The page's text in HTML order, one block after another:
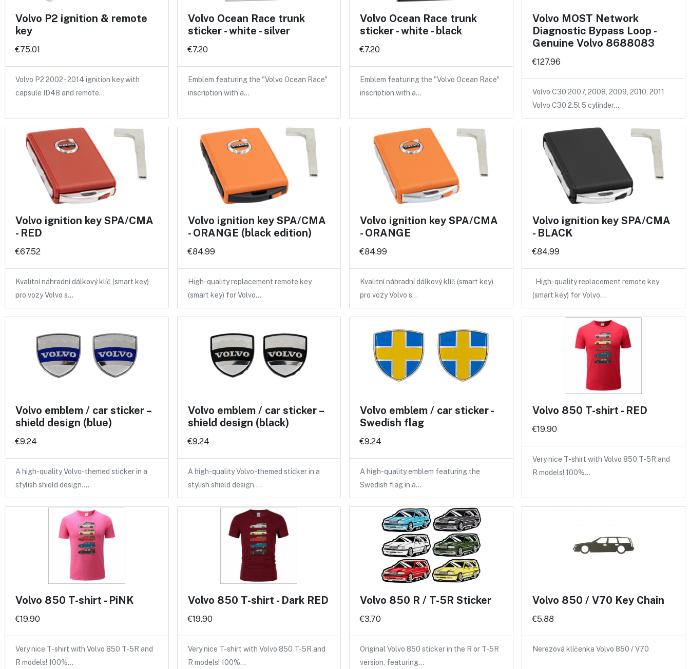
Volvo P2 ignition & remote
key
€75.01
Volvo P2 2002 - 2014 ignition key with
capsule ID48 and remote…
Volvo Ocean Race trunk
sticker - white - silver
€7.20
Emblem featuring the "Volvo Ocean Race"
inscription with a…
Volvo Ocean Race trunk
sticker - white - black
€7.20
Emblem featuring the "Volvo Ocean Race"
inscription with a…
Volvo MOST Network
Diagnostic Bypass Loop -
Genuine Volvo 8688083
€127.96
Volvo C30 2007, 2008, 2009, 2010, 2011
Volvo C30 2.5l 5 cylinder…
Volvo ignition key SPA/CMA
- RED
€67.52
Kvalitní náhradní dálkový klíč (smart key)
pro vozy Volvo s…
Volvo ignition key SPA/CMA
- ORANGE (black edition)
€84.99
High-quality replacement remote key
(smart key) for Volvo…
Volvo ignition key SPA/CMA
- ORANGE
€84.99
Kvalitní náhradní dálkový klíč (smart key)
pro vozy Volvo s…
Volvo ignition key SPA/CMA
- BLACK
€84.99
High-quality replacement remote key
(smart key) for Volvo…
Volvo emblem / car sticker –
shield design (blue)
€9.24
A high-quality Volvo-themed sticker in a
stylish shield design.…
Volvo emblem / car sticker –
shield design (black)
€9.24
A high-quality Volvo-themed sticker in a
stylish shield design.…
Volvo emblem / car sticker -
Swedish flag
€9.24
A high-quality emblem featuring the
Swedish flag in a…
Volvo 850 T-shirt - RED
€19.90
Very nice T-shirt with Volvo 850 T-5R and
R models! 100%…
Volvo 850 T-shirt - PiNK
€19.90
Very nice T-shirt with Volvo 850 T-5R and
R models! 100%…
Volvo 850 T-shirt - Dark RED
€19.90
Very nice T-shirt with Volvo 850 T-5R and
R models! 100%…
Volvo 850 R / T-5R Sticker
€3.70
Original Volvo 850 sticker in the R or T-5R
version, featuring…
Volvo 850 / V70 Key Chain
€5.88
Nerezová klíčenka Volvo 850 / V70